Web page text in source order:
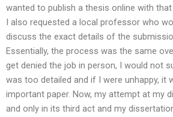
wanted to publish a thesis online with
I also requested a local professor who
discuss the exact details of the
Essentially, the process was the same
get denied the job in person, I would not
was too detailed and if I were unhappy, it
important paper. Now, my attempt at my
and only in its third act and my